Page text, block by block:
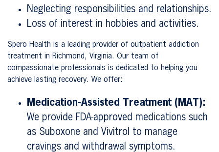
Neglecting responsibilities and relationships.
Loss of interest in hobbies and activities.
Spero Health is a leading provider of outpatient addiction
treatment in Richmond, Virginia. Our team of
compassionate professionals is dedicated to helping you
achieve lasting recovery. We offer:
Medication-Assisted Treatment (MAT):
We provide FDA-approved medications such
as Suboxone and Vivitrol to manage
cravings and withdrawal symptoms.